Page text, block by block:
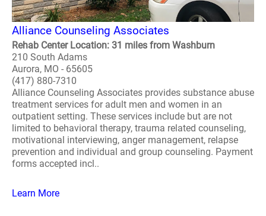
Alliance Counseling Associates
Rehab Center Location: 31 miles from Washburn
210 South Adams
Aurora, MO - 65605
(417) 880-7310
Alliance Counseling Associates provides substance abuse
treatment services for adult men and women in an
outpatient setting. These services include but are not
limited to behavioral therapy, trauma related counseling,
motivational interviewing, anger management, relapse
prevention and individual and group counseling. Payment
forms accepted incl..
Learn More